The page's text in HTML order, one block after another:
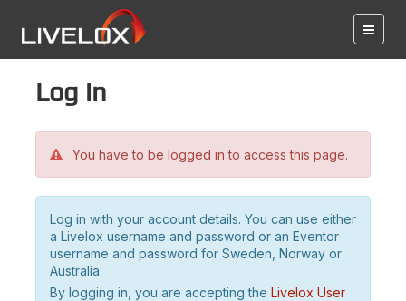
Log in
You have to be logged in to access this page.
Log in with your account details. You can use either
a Livelox username and password or an Eventor
username and password for Sweden, Norway or
Australia.
By logging in, you are accepting the Livelox User